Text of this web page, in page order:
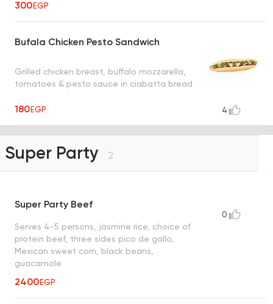
300EGP
Bufala Chicken Pesto Sandwich
Grilled chicken breast, buffalo mozzarella,
tomatoes & pesto sauce in ciabatta bread
180EGP 4
Super Party 2
Super Party Beef
Serves 4-5 persons, jasmine rice, choice of
protein beef, three sides pico de gallo,
Mexican sweet corn, black beans,
guacamole
2400EGP
0